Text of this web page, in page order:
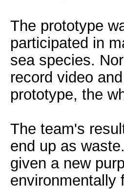
The prototype
participated in
sea species.
record video
prototype, the
The team's
end up as
given a new
environmentally